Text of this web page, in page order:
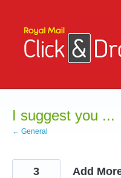
content
I suggest you ...
← General
Add
3